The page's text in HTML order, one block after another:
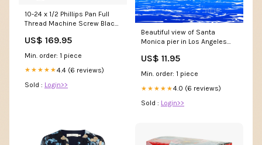
10-24 x 1/2 Phillips Pan Full
Thread Machine Screw Black
US$ 169.95
Min. order: 1 piece
★★★★★4.4 (6 reviews)
Sold : Login>>
Beautiful view of Santa
Monica pier in Los Angeles
US$ 11.95
Min. order: 1 piece
★★★★★4.0 (6 reviews)
Sold : Login>>